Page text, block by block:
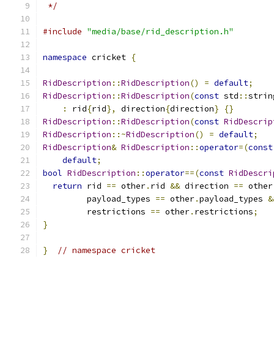
*/
#include "media/base/rid_description.h"
namespace cricket {
RidDescription ::RidDescription() = default;
RidDescription ::RidDescription(const std ::
:
rid{rid}, direction{direction}
{}
RidDescription ::RidDescription(const
RidDescription ::~RidDescription() = default;
RidDescription& RidDescription ::operator=(const
default;
bool RidDescription ::operator==(const
return rid == other. rid && direction == other
         payload_types
== other.payload_types
         restrictions
== other. restrictions;
}
} // namespace cricket